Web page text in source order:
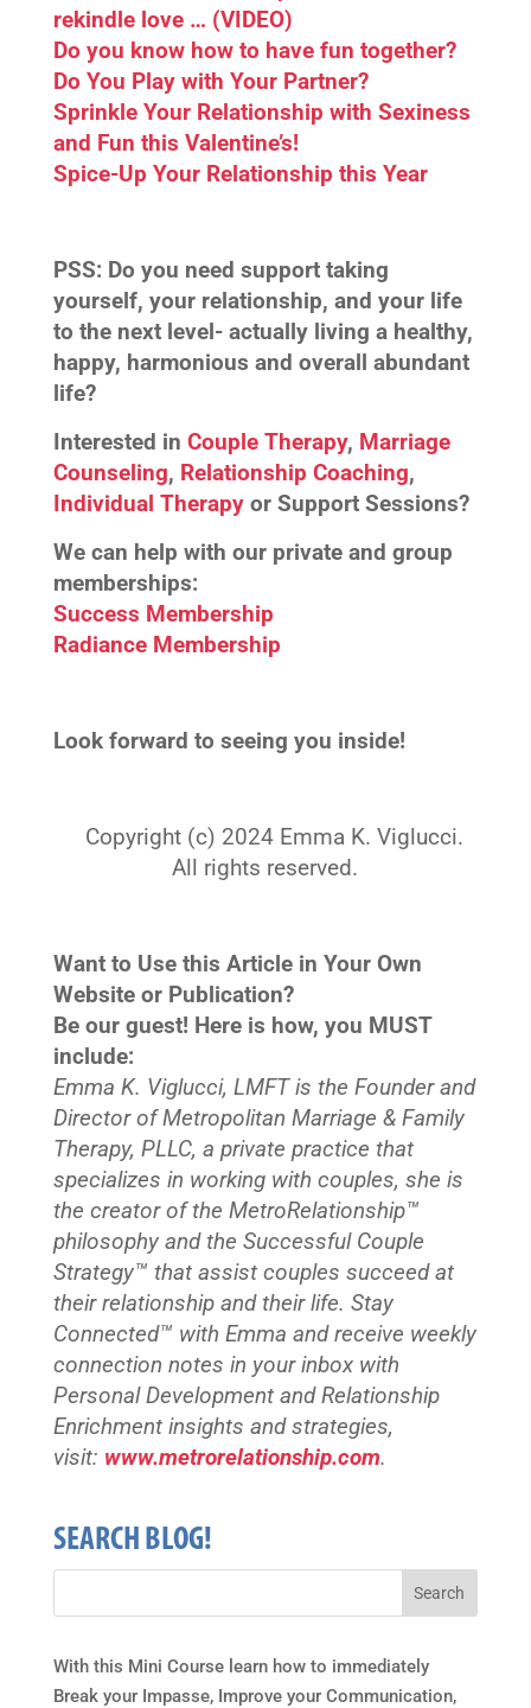
rekindle love … (VIDEO)
Do you know how to have fun together?
Do You Play with Your Partner?
Sprinkle Your Relationship with Sexiness
and Fun this Valentine’s!
Spice-Up Your Relationship this Year
PSS: Do you need support taking
yourself, your relationship, and your life
to the next level- actually living a healthy,
happy, harmonious and overall abundant
life?
Interested in Couple Therapy, Marriage
Counseling, Relationship Coaching,
Individual Therapyor Support Sessions?
We can help with our private and group
memberships:
Success Membership
Radiance Membership
Look forward to seeing you inside!
Copyright (c) 2024 Emma K. Viglucci.
All rights reserved.
Want to Use this Article in Your Own
Website or Publication?
Be our guest! Here is how, you MUST
include:
Emma K. Viglucci, LMFT is the Founder and
Director of Metropolitan Marriage & Family
Therapy, PLLC, a private practice that
specializes in working with couples, she is
the creator of the MetroRelationship™
philosophy and the Successful Couple
Strategy™ that assist couples succeed at
their relationship and their life. Stay
Connected™ with Emma and receive weekly
connection notes in your inbox with
Personal Development and Relationship
Enrichment insights and strategies,
visit: www.metrorelationship.com.
SEARCH BLOG!
With this Mini Course learn how to immediately
Break your Impasse, Improve your Communication,